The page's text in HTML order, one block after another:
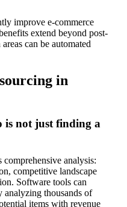
improve e-commerce
extend beyond post-
can be automated
in
is not just finding a
comprehensive analysis:
competitive landscape
Software tools can
analyzing thousands of
items with revenue